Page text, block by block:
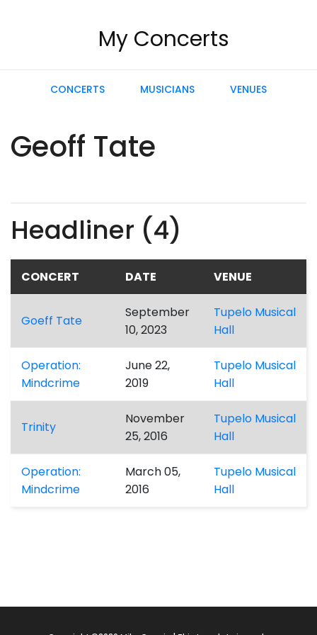
My Concerts
CONCERTS MUSICIANS VENUES
Geoff Tate
Headliner (4)
CONCERT DATE VENUE
Goeff Tate
September
10, 2023
Tupelo Musical
Hall
Operation:
Mindcrime
June 22,
2019
Tupelo Musical
Hall
Trinity
November
25, 2016
Tupelo Musical
Hall
Operation:
Mindcrime
March 05,
2016
Tupelo Musical
Hall